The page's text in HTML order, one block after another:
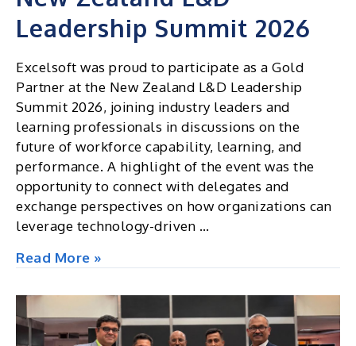
Leadership Summit 2026
Excelsoft was proud to participate as a Gold
Partner at the New Zealand L&D Leadership
Summit 2026, joining industry leaders and
learning professionals in discussions on the
future of workforce capability, learning, and
performance. A highlight of the event was the
opportunity to connect with delegates and
exchange perspectives on how organizations can
leverage technology-driven …
New
L&D
Leadership
Summit
Read More »